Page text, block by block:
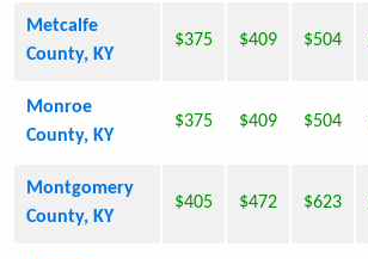
Metcalfe
County, KY
$375 $409 $504
Monroe
County, KY
$375 $409 $504
Montgomery
County, KY
$405 $472 $623